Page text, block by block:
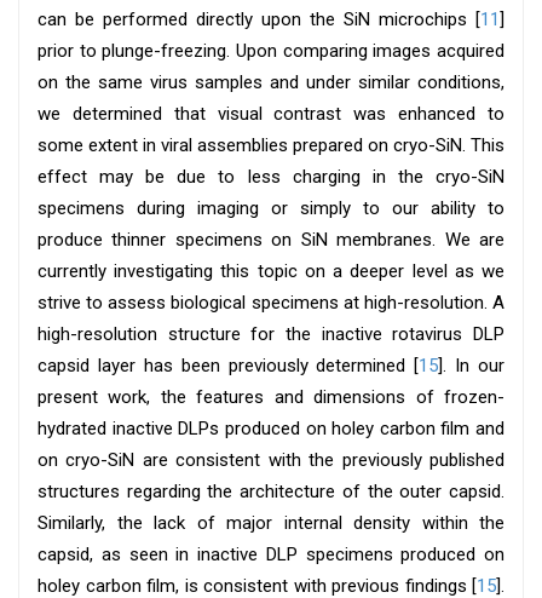
can be performed directly upon the SiN microchips [11]
prior to plunge-freezing. Upon comparing images acquired
on the same virus samples and under similar conditions,
we determined that visual contrast was enhanced to
some extent in viral assemblies prepared on cryo-SiN. This
effect may be due to less charging in the cryo-SiN
specimens during imaging or simply to our ability to
produce thinner specimens on SiN membranes. We are
currently investigating this topic on a deeper level as we
strive to assess biological specimens at high-resolution. A
high-resolution structure for the inactive rotavirus DLP
capsid layer has been previously determined [15]. In our
present work, the features and dimensions of frozen-
hydrated inactive DLPs produced on holey carbon film and
on cryo-SiN are consistent with the previously published
structures regarding the architecture of the outer capsid.
Similarly, the lack of major internal density within the
capsid, as seen in inactive DLP specimens produced on
holey carbon film, is consistent with previous findings [15].